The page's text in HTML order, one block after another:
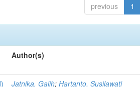
previous 1
Author(s)
Jatnika, Galih;Hartanto, Susilawati